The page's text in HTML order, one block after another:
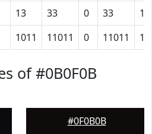
13 33 0 33
1011 11011 0 11011
of #0B0F0B
#0F0B0B